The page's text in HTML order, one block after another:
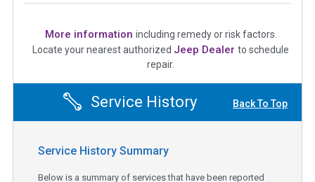
More information including remedy or risk factors.
Locate your nearest authorized Jeep Dealer to schedule
repair.
Service History Back To Top
Service History Summary
Below is a summary of services that have been reported